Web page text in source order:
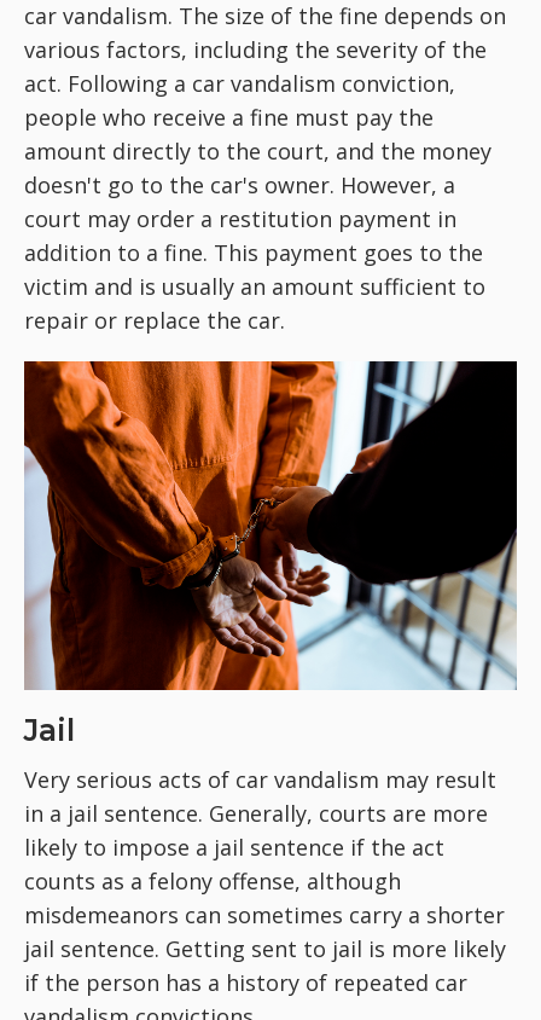
car vandalism. The size of the fine depends on
various factors, including the severity of the
act. Following a car vandalism conviction,
people who receive a fine must pay the
amount directly to the court, and the money
doesn't go to the car's owner. However, a
court may order a restitution payment in
addition to a fine. This payment goes to the
victim and is usually an amount sufficient to
repair or replace the car.
Jail
Very serious acts of car vandalism may result
in a jail sentence. Generally, courts are more
likely to impose a jail sentence if the act
counts as a felony offense, although
misdemeanors can sometimes carry a shorter
jail sentence. Getting sent to jail is more likely
if the person has a history of repeated car